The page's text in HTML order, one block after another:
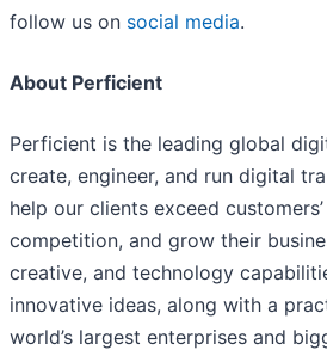
follow us on social media.
About Perficient
Perficient is the leading global
create, engineer, and run digital
help our clients exceed
competition, and grow their
creative, and technology
innovative ideas, along with a
world’s largest enterprises and